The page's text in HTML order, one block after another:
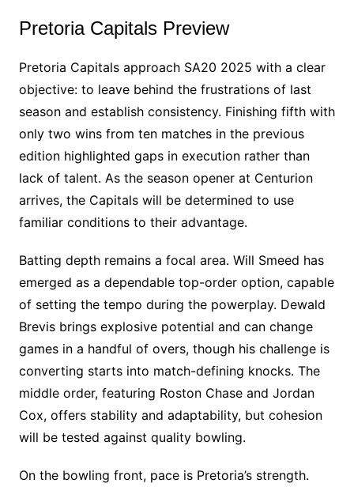
Pretoria Capitals Preview
Pretoria Capitals approach SA20 2025 with a clear
objective: to leave behind the frustrations of last
season and establish consistency. Finishing fifth with
only two wins from ten matches in the previous
edition highlighted gaps in execution rather than
lack of talent. As the season opener at Centurion
arrives, the Capitals will be determined to use
familiar conditions to their advantage.
Batting depth remains a focal area. Will Smeed has
emerged as a dependable top-order option, capable
of setting the tempo during the powerplay. Dewald
Brevis brings explosive potential and can change
games in a handful of overs, though his challenge is
converting starts into match-defining knocks. The
middle order, featuring Roston Chase and Jordan
Cox, offers stability and adaptability, but cohesion
will be tested against quality bowling.
On the bowling front, pace is Pretoria’s strength.